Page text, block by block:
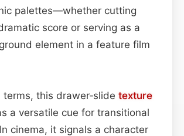
palettes—whether cutting
score or serving as a
element in a feature film
terms, this drawer‑slide texture
a versatile cue for transitional
cinema, it signals a character